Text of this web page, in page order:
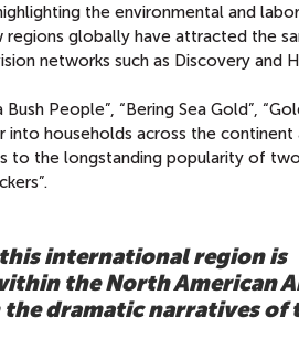
the environmental and labor
globally have attracted the
networks such as Discovery and
People”, “Bering Sea Gold”,
into households across the continent
to the longstanding popularity of
international region is
the North American
dramatic narratives of